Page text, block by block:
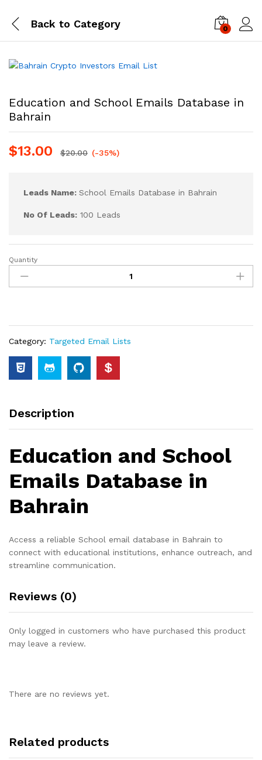
Back to Category 0
Education and School Emails Database in
Bahrain
$13.00 $20.00 (-35%)
Leads Name: School Emails Database in Bahrain
No Of Leads: 100 Leads
Quantity
Category: Targeted Email Lists
Description
Education and School
Emails Database in
Bahrain
Access a reliable School email database in Bahrain to
connect with educational institutions, enhance outreach, and
streamline communication.
Reviews (0)
Only logged in customers who have purchased this product
may leave a review.
There are no reviews yet.
Related products